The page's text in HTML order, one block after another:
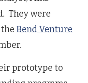
They were
Bend Venture
prototype to